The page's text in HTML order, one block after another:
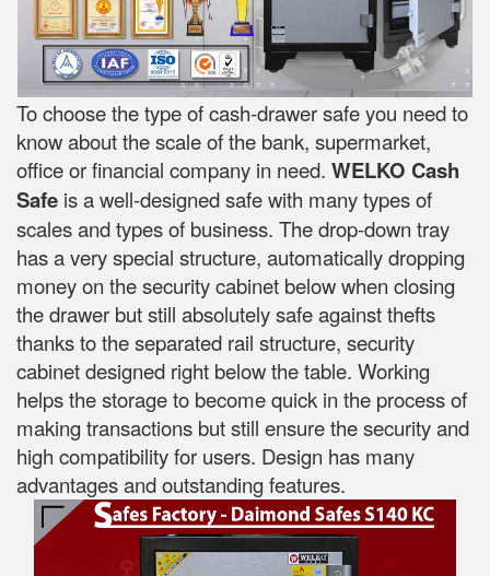
To choose the type of cash-drawer safe you need to
know about the scale of the bank, supermarket,
office or financial company in need. WELKO Cash
Safe is a well-designed safe with many types of
scales and types of business. The drop-down tray
has a very special structure, automatically dropping
money on the security cabinet below when closing
the drawer but still absolutely safe against thefts
thanks to the separated rail structure, security
cabinet designed right below the table. Working
helps the storage to become quick in the process of
making transactions but still ensure the security and
high compatibility for users. Design has many
advantages and outstanding features.